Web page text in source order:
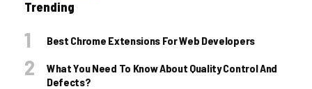
Trending
Best Chrome Extensions For Web Developers
What You Need To Know About Quality Control And
Defects?